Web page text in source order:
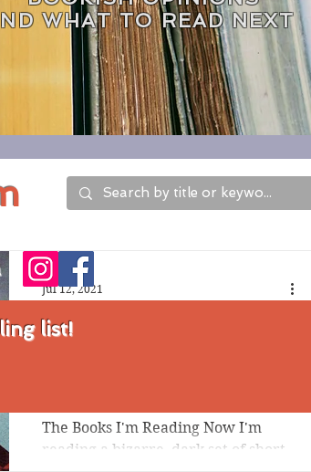
WHAT TO READ NEXT
Three Books I'm
The Books I'm Reading Now I'm
reading a bizarre, dark set of short
Jul 12, 2021
list!